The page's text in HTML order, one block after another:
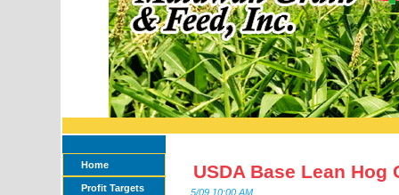
Home
Profit Targets
USDA Base Lean Hog
5/09 10:00 AM